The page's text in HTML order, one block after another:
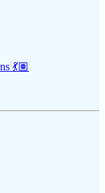
💃🏽